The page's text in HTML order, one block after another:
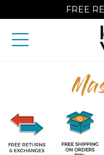
FREE